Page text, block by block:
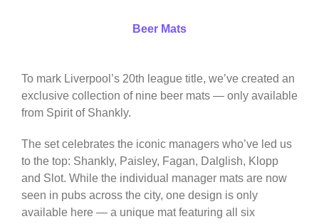
Beer Mats
To mark Liverpool’s 20th league title, we’ve created an
exclusive collection of nine beer mats — only available
from Spirit of Shankly.
The set celebrates the iconic managers who’ve led us
to the top: Shankly, Paisley, Fagan, Dalglish, Klopp
and Slot. While the individual manager mats are now
seen in pubs across the city, one design is only
available here — a unique mat featuring all six